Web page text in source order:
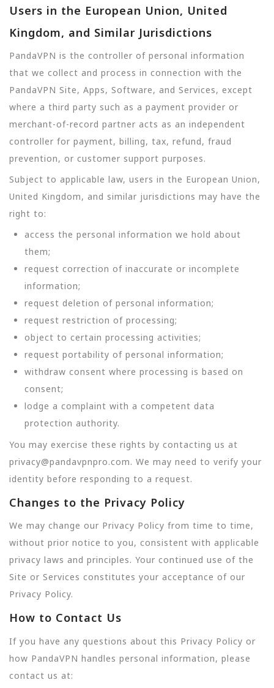
Users in the European Union, United
Kingdom, and Similar Jurisdictions
PandaVPN is the controller of personal information
that we collect and process in connection with the
PandaVPN Site, Apps, Software, and Services, except
where a third party such as a payment provider or
merchant-of-record partner acts as an independent
controller for payment, billing, tax, refund, fraud
prevention, or customer support purposes.
Subject to applicable law, users in the European Union,
United Kingdom, and similar jurisdictions may have the
right to:
access the personal information we hold about
them;
request correction of inaccurate or incomplete
information;
request deletion of personal information;
request restriction of processing;
object to certain processing activities;
request portability of personal information;
withdraw consent where processing is based on
consent;
lodge a complaint with a competent data
protection authority.
You may exercise these rights by contacting us at
privacy@pandavpnpro.com. We may need to verify your
identity before responding to a request.
Changes to the Privacy Policy
We may change our Privacy Policy from time to time,
without prior notice to you, consistent with applicable
privacy laws and principles. Your continued use of the
Site or Services constitutes your acceptance of our
Privacy Policy.
How to Contact Us
If you have any questions about this Privacy Policy or
how PandaVPN handles personal information, please
contact us at: